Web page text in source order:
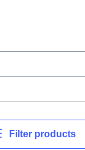
Filter products